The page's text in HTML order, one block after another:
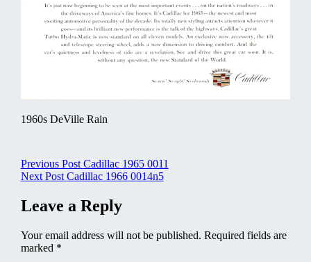
1960s DeVille Rain
Post
navigation
Previous Post Cadillac 1965 0011
Next Post Cadillac 1966 0014n5
Leave a Reply
Your email address will not be published. Required fields are
marked *